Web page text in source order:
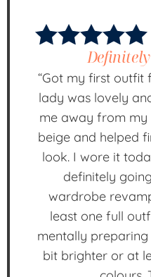
“Got my first outfit
lady was lovely
me away from my
beige and helped
look. I wore it
definitely
wardrobe
least one full
mentally
bit brighter or at